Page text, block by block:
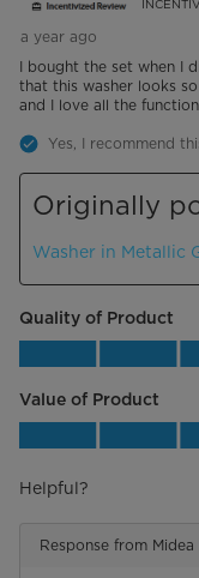
a year ago
I bought the set when I
that this washer looks
and I love all the
Yes, I recommend
Originally
Washer in Metallic
Quality of Product
Quality of
Value of Product
Value of
Helpful?
Response from